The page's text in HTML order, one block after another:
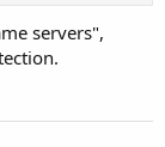
servers",